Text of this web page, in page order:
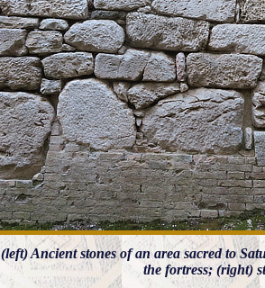
(left) Ancient stones of an area sacred to
the fortress; (right)